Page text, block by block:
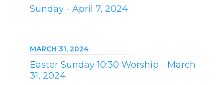
Sunday - April 7, 2024
MARCH 31, 2024
Easter Sunday 10:30 Worship - March
31, 2024